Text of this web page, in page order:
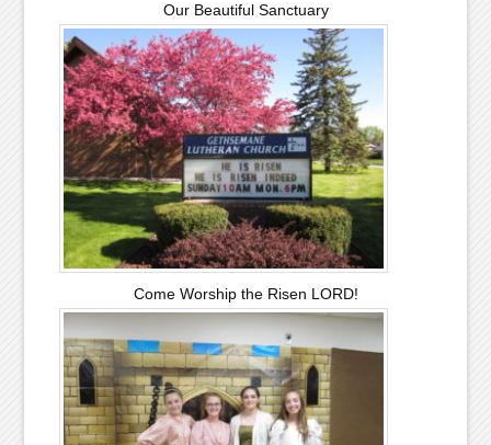
Our Beautiful Sanctuary
Come Worship the Risen LORD!